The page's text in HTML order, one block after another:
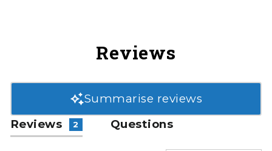
Reviews
Summarise reviews
Reviews
2 Questions